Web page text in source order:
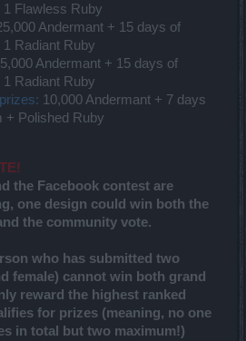
1 Flawless Ruby
Andermant + 15 days of
1 Radiant Ruby
Andermant + 15 days of
1 Radiant Ruby
10,000 Andermant + 7 days
+ Polished Ruby
the Facebook contest are
one design could win both the
the community vote.
who has submitted two
female) cannot win both grand
reward the highest ranked
for prizes (meaning, no one
in total but two maximum!)